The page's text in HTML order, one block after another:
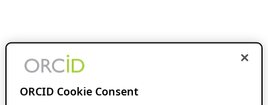
ORCID Cookie Consent